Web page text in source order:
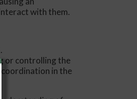
with them.
or controlling the
in the